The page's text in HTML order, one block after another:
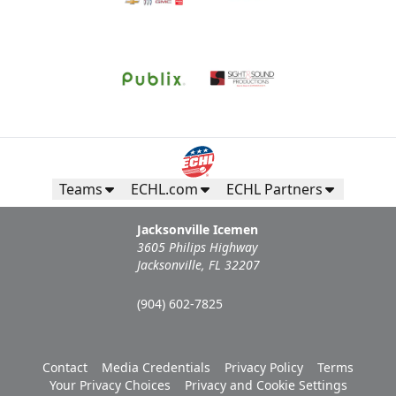
Request Information
Teams ECHL.com ECHL Partners
Jacksonville Icemen
3605 Philips Highway
Jacksonville, FL 32207
(904) 602-7825
Contact Media Credentials Privacy Policy
Terms
Your Privacy Choices
Privacy and Cookie Settings